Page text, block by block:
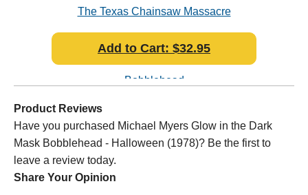
The Texas Chainsaw Massacre
Leatherface Pretty Woman Mask
Bobblehead
Add to Cart: $32.95
Product Reviews
Have you purchased Michael Myers Glow in the Dark
Mask Bobblehead - Halloween (1978)? Be the first to
leave a review today.
Share Your Opinion